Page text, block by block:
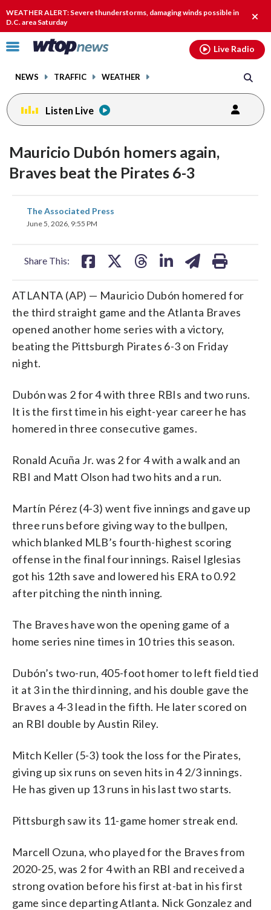
WEATHER ALERT: Severe thunderstorms, damaging winds possible in
D.C. area Saturday
alert.
Click
toggle
menu.
NEWS TRAFFIC WEATHER
Live Radio
Listen Live
Mauricio Dubón homers again,
Braves beat the Pirates 6-3
The Associated Press
June 5, 2026, 9:55 PM
Share This:
share
on
ATLANTA (AP) — Mauricio Dubón homered for
the third straight game and the Atlanta Braves
opened another home series with a victory,
beating the Pittsburgh Pirates 6-3 on Friday
night.
Dubón was 2 for 4 with three RBIs and two runs.
It is the first time in his eight-year career he has
homered in three consecutive games.
Ronald Acuña Jr. was 2 for 4 with a walk and an
RBI and Matt Olson had two hits and a run.
Martín Pérez (4-3) went five innings and gave up
three runs before giving way to the bullpen,
which blanked MLB’s fourth-highest scoring
offense in the final four innings. Raisel Iglesias
got his 12th save and lowered his ERA to 0.92
after pitching the ninth inning.
The Braves have won the opening game of a
home series nine times in 10 tries this season.
Dubón’s two-run, 405-foot homer to left field tied
it at 3 in the third inning, and his double gave the
Braves a 4-3 lead in the fifth. He later scored on
an RBI double by Austin Riley.
Mitch Keller (5-3) took the loss for the Pirates,
giving up six runs on seven hits in 4 2/3 innings.
He has given up 13 runs in his last two starts.
Pittsburgh saw its 11-game homer streak end.
Marcell Ozuna, who played for the Braves from
2020-25, was 2 for 4 with an RBI and received a
strong ovation before his first at-bat in his first
game since departing Atlanta. Nick Gonzalez and